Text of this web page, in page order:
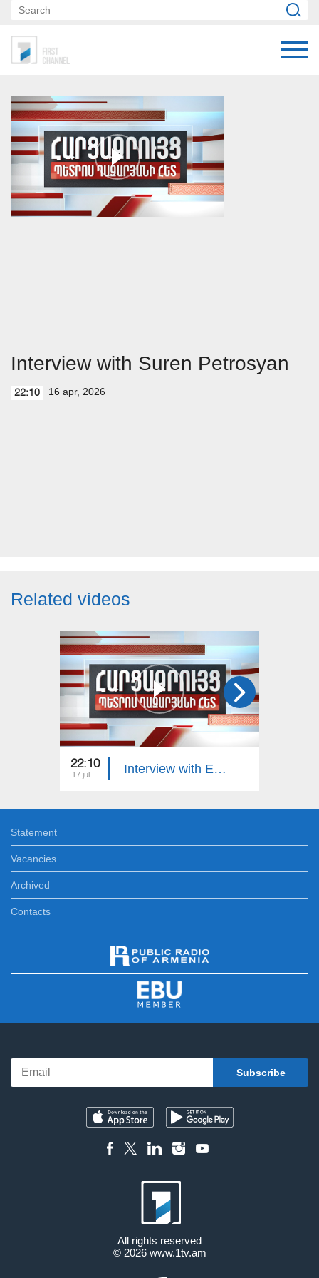
Interview with Suren Petrosyan
22:10 16 apr, 2026
Related videos
22:10
17 jul Interview with Edgar Manucharyan
Statement
Vacancies
Archived
Contacts
All rights reserved
© 2026 www.1tv.am